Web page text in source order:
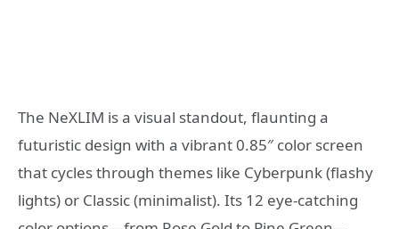
The NeXLIM is a visual standout, flaunting a
futuristic design with a vibrant 0.85″ color screen
that cycles through themes like Cyberpunk (flashy
lights) or Classic (minimalist). Its 12 eye-catching